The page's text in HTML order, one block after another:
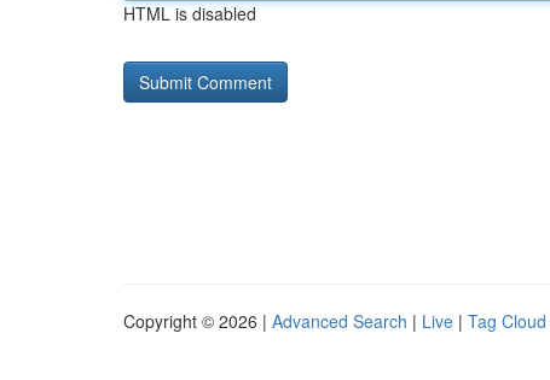
HTML is disabled
Copyright © 2026 | Advanced Search | Live | Tag Cloud